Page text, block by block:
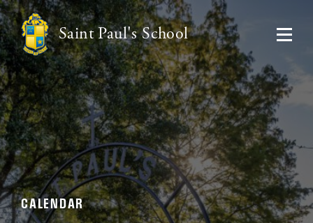
Saint Paul's School
CALENDAR